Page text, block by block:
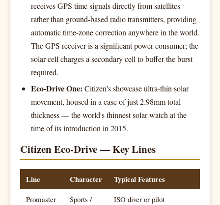
receives GPS time signals directly from satellites
rather than ground-based radio transmitters, providing
automatic time-zone correction anywhere in the world.
The GPS receiver is a significant power consumer; the
solar cell charges a secondary cell to buffer the burst
required.
Eco-Drive One: Citizen's showcase ultra-thin solar
movement, housed in a case of just 2.98mm total
thickness — the world's thinnest solar watch at the
time of its introduction in 2015.
Citizen Eco-Drive — Key Lines
Line Character Typical Features
Promaster
Sports /
ISO diver or pilot